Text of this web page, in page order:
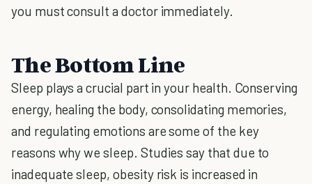
you must consult a doctor immediately.
The Bottom Line
Sleep plays a crucial part in your health. Conserving
energy, healing the body, consolidating memories,
and regulating emotions are some of the key
reasons why we sleep. Studies say that due to
inadequate sleep, obesity risk is increased in